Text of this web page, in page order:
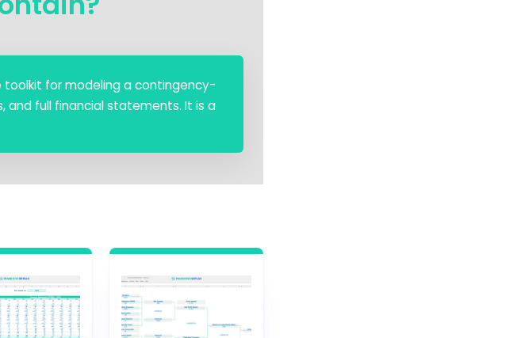
toolkit for modeling a contingency-
and full financial statements. It is a